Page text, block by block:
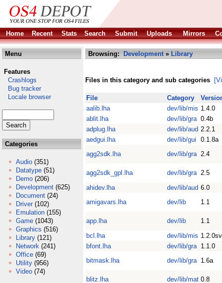
Home Recent Stats Search Submit Uploads Mirrors
Menu
Features
Crashlogs
Bug tracker
Locale browser
Categories
Audio (351)
Datatype (51)
Demo (206)
Development (625)
Document (24)
Driver (102)
Emulation (155)
Game (1043)
Graphics (516)
Library (121)
Network (241)
Office (69)
Utility (956)
Video (74)
Browsing: Development» Library
Files in this category and sub categories
File Category
aalib.lha
dev/lib/mis 1.4.0
ablit.lha
dev/lib/gra 0.4b
adplug.lha
dev/lib/aud 2.2.1
aedgui.lha
dev/lib/gui
0.1.8a
agg2sdk.lha
dev/lib/gra 2.4
agg2sdk_gpl.lha dev/lib/gra 2.5
ahidev.lha
dev/lib/aud 6.0
amigavars.lha
dev/lib 1.1
app.lha dev/lib
1.1
bcl.lha
dev/lib/mis
bfont.lha
dev/lib/gra 1.1.0
bitmask.lha
dev/lib/gra 1.6a
blitz.lha dev/lib/mat 0.8